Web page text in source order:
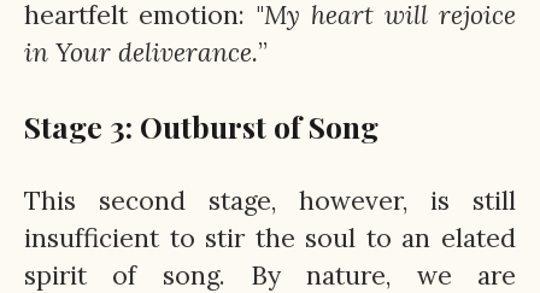
heartfelt emotion: "My heart will rejoice
in Your deliverance.”
Stage 3: Outburst of Song
This second stage, however, is still
insufficient to stir the soul to an elated
spirit of song. By nature, we are